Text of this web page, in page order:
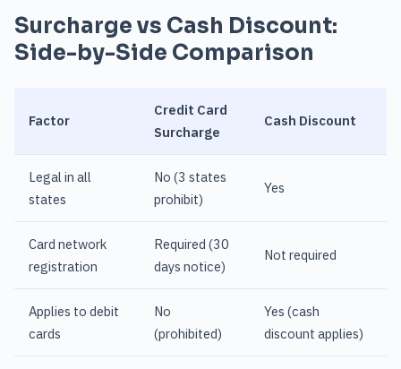
Surcharge vs Cash Discount:
Side-by-Side Comparison
Factor
Credit Card
Surcharge
Cash Discount
Legal in all
states
No (3 states
prohibit)
Yes
Card network
registration
Required (30
days notice)
Not required
Applies to debit
cards
No
(prohibited)
Yes (cash
discount applies)